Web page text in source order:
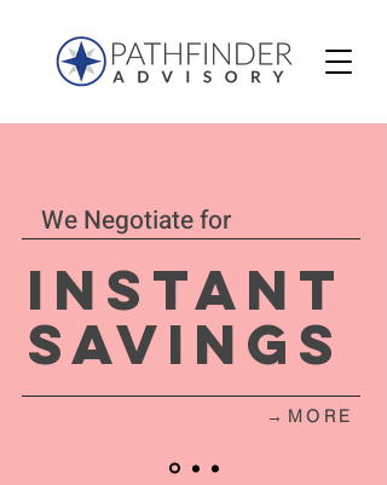
We Negotiate for
Instant
Savings
→MORE